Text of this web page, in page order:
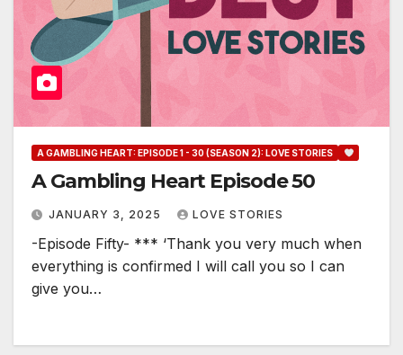
A GAMBLING HEART: EPISODE 1 - 30 (SEASON 2): LOVE STORIES
A Gambling Heart Episode 50
JANUARY 3, 2025 LOVE STORIES
-Episode Fifty- *** ‘Thank you very much when
everything is confirmed I will call you so I can
give you…